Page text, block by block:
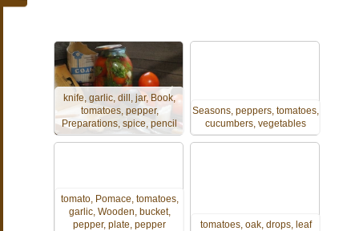
knife, garlic, dill, jar, Book,
tomatoes, pepper,
Preparations, spice, pencil
Seasons, peppers, tomatoes,
cucumbers, vegetables
tomato, Pomace, tomatoes,
garlic, Wooden, bucket,
pepper, plate, pepper
tomatoes, oak, drops, leaf